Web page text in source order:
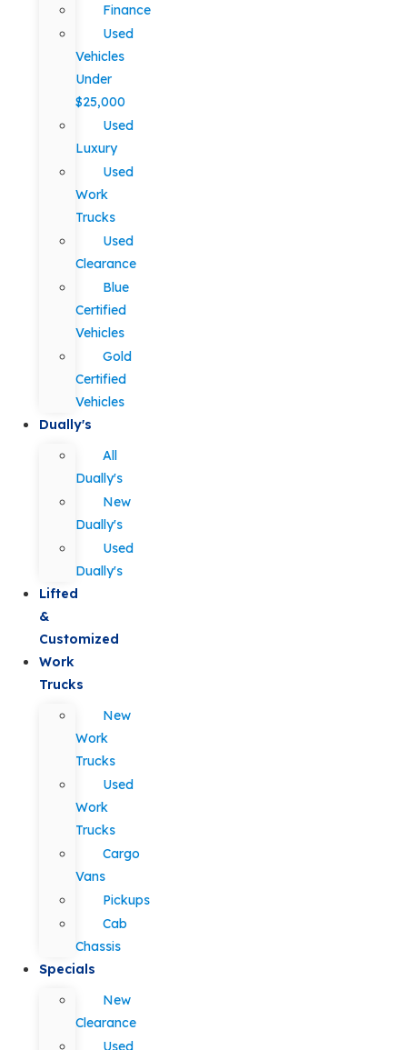
Finance
Used
Vehicles
Under
$25,000
Used
Luxury
Used
Work
Trucks
Used
Clearance
Blue
Certified
Vehicles
Gold
Certified
Vehicles
Dually's
All
Dually's
New
Dually's
Used
Dually's
Lifted
&
Customized
Work
Trucks
New
Work
Trucks
Used
Work
Trucks
Cargo
Vans
Pickups
Cab
Chassis
Specials
New
Clearance
Used